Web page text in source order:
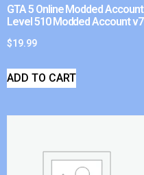
GTA 5 Online Modded Account
Level 510 Modded Account v7
$19.99
ADD TO CART